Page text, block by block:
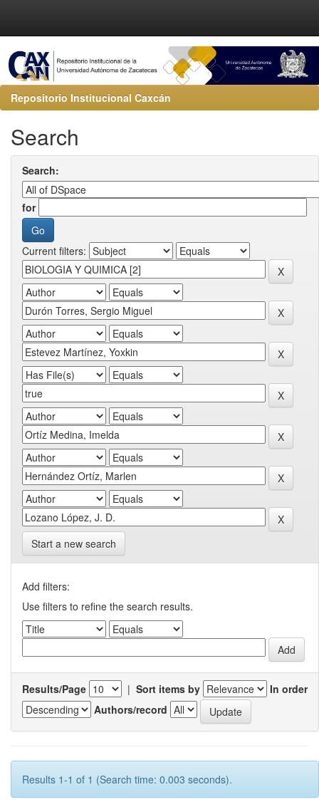
Repositorio Institucional Caxcán
Search
Search:
for
Current filters:
Start a new search
Add filters:
Use filters to refine the search results.
Results/Page | Sort items by
In order
Authors/record
Results 1-1 of 1 (Search time: 0.003 seconds).